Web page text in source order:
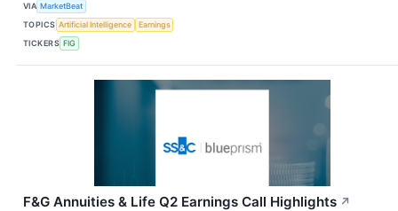
VIA MarketBeat
TOPICS Artificial Intelligence
Earnings
TICKERS FIG
F&G Annuities & Life Q2 Earnings Call Highlights ↗